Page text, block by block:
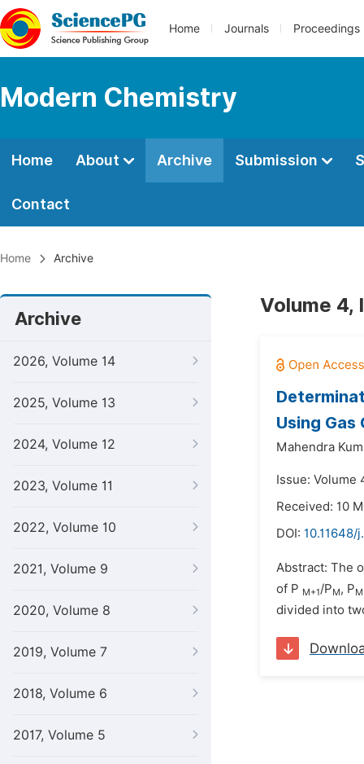
Home Journals Proceedings
Modern Chemistry
Home About Archive Submission
Contact
Home Archive
Archive
2026, Volume 14
2025, Volume 13
2024, Volume 12
2023, Volume 11
2022, Volume 10
2021, Volume 9
2020, Volume 8
2019, Volume 7
2018, Volume 6
2017, Volume 5
Volume 4,
Using
Mahendra
Issue: Volume
Received: 10
DOI: 10.11648/
Abstract: The
of P M+1/PM, P
divided into